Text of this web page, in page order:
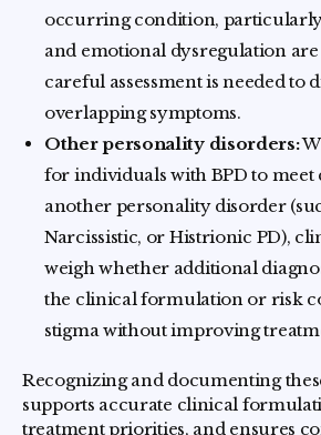
occurring condition,
and emotional dysregulation
careful assessment is needed to
overlapping symptoms.
Other personality disorders:
for individuals with BPD to
another personality disorder
Narcissistic, or Histrionic PD),
weigh whether additional
the clinical formulation or risk
stigma without improving
Recognizing and documenting
supports accurate clinical
treatment priorities, and ensures